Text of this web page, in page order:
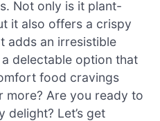
Not only is it plant-
it also offers a crispy
adds an irresistible
delectable option that
food cravings
Are you ready to
delight? Let’s get